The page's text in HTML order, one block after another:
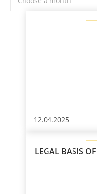
12.04.2025
LEGAL BASIS